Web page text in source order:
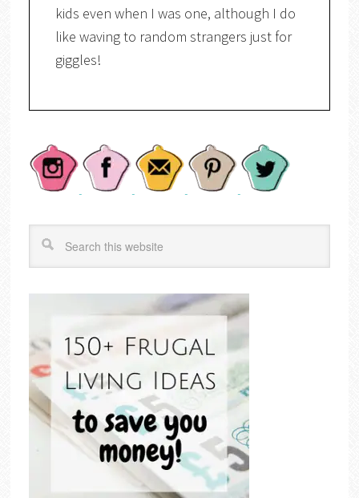
kids even when I was one, although I do
like waving to random strangers just for
giggles!